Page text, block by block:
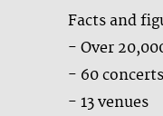
Facts and
- Over
- 60
- 13 venues